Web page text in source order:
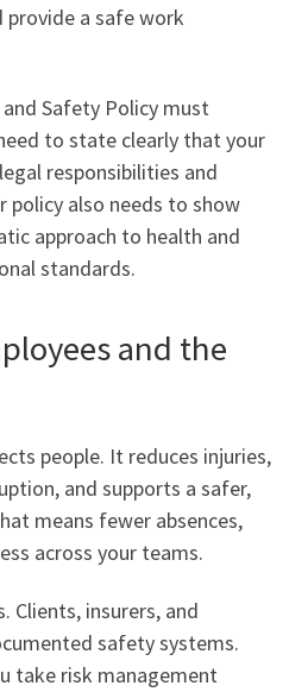
a safe work
Safety Policy must
to state clearly that your
responsibilities and
policy also needs to show
approach to health and
standards.
and the
people. It reduces injuries,
and supports a safer,
means fewer absences,
across your teams.
Clients, insurers, and
safety systems.
take risk management